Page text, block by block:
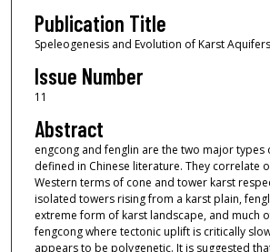
Publication Title
Speleogenesis and Evolution of Karst Aquifers
Issue Number
11
Abstract
engcong and fenglin are the two major types
defined in Chinese literature. They correlate
Western terms of cone and tower karst
isolated towers rising from a karst plain,
extreme form of karst landscape, and much
fengcong where tectonic uplift is critically
appears to be polygenetic. It is suggested